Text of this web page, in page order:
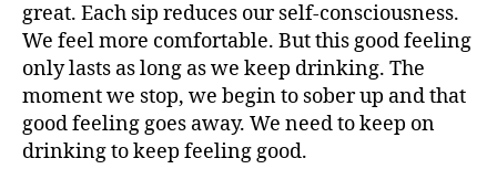
great. Each sip reduces our self-consciousness.
We feel more comfortable. But this good feeling
only lasts as long as we keep drinking. The
moment we stop, we begin to sober up and that
good feeling goes away. We need to keep on
drinking to keep feeling good.